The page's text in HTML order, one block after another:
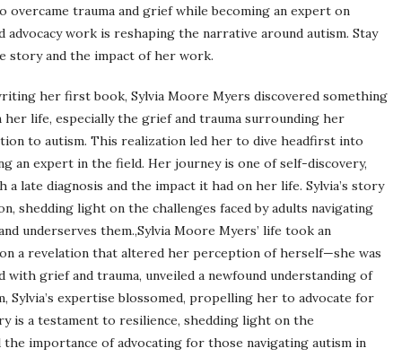
overcame trauma and grief while becoming an expert on
advocacy work is reshaping the narrative around autism. Stay
story and the impact of her work.
her first book, Sylvia Moore Myers discovered something
life, especially the grief and trauma surrounding her
to autism. This realization led her to dive headfirst into
an expert in the field. Her journey is one of self-discovery,
late diagnosis and the impact it had on her life. Sylvia’s story
shedding light on the challenges faced by adults navigating
underserves them.,Sylvia Moore Myers’ life took an
a revelation that altered her perception of herself—she was
grief and trauma, unveiled a newfound understanding of
Sylvia’s expertise blossomed, propelling her to advocate for
is a testament to resilience, shedding light on the
importance of advocating for those navigating autism in